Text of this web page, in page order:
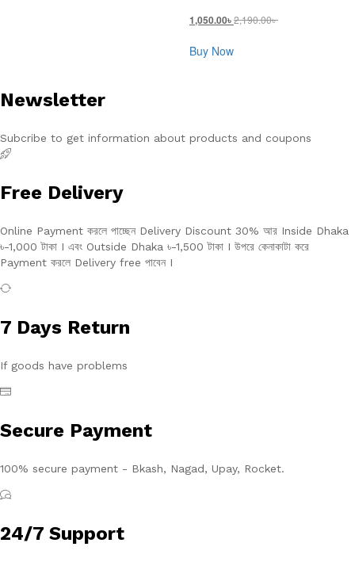
1,050.00৳2,190.00৳
Buy Now
Newsletter
Subcribe to get information about products and coupons
Free Delivery
Online Payment করলে পাচ্ছেন Delivery Discount 30% আর Inside Dhaka
৳-1,000 টাকা I এবং Outside Dhaka ৳-1,500 টাকা I উপরে কেনাকাটা করে
Payment করলে Delivery free পাবেন I
7 Days Return
If goods have problems
Secure Payment
100% secure payment - Bkash, Nagad, Upay, Rocket.
24/7 Support